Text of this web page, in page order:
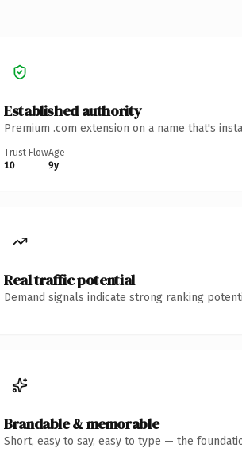
Established authority
Premium .com extension on a name that's
Trust Flow
10
Age
9y
Real traffic potential
Demand signals indicate strong ranking
Brandable & memorable
Short, easy to say, easy to type — the